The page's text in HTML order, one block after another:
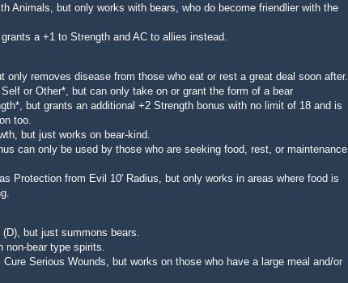
Animals, but only works with bears, who do become friendlier with the
a +1 to Strength and AC to allies instead.
only removes disease from those who eat or rest a great deal soon after.
or Other*, but can only take on or grant the form of a bear
but grants an additional +2 Strength bonus with no limit of 18 and is
too.
but just works on bear-kind.
can only be used by those who are seeking food, rest, or maintenance
Protection from Evil 10' Radius, but only works in areas where food is
but just summons bears.
non-bear type spirits.
Cure Serious Wounds, but works on those who have a large meal and/or